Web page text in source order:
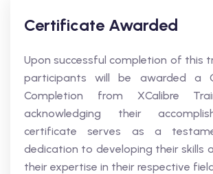
Certificate Awarded
Upon successful completion of this
participants will be awarded a
Completion from XCalibre
acknowledging their
certificate serves as a
dedication to developing their skills
their expertise in their respective